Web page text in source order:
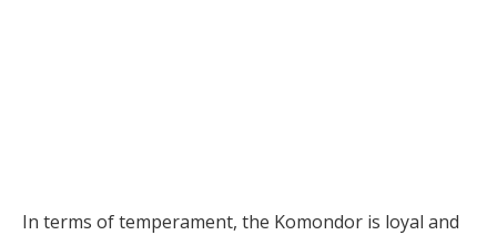
In terms of temperament, the Komondor is loyal and